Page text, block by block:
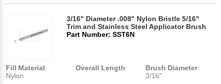
3/16" Diameter .008" Nylon Bristle 5/16"
Trim and Stainless Steel Applicator Brush
Part Number: SST6N
Fill Material:
Nylon
Overall Length: Brush Diameter:
3/16"